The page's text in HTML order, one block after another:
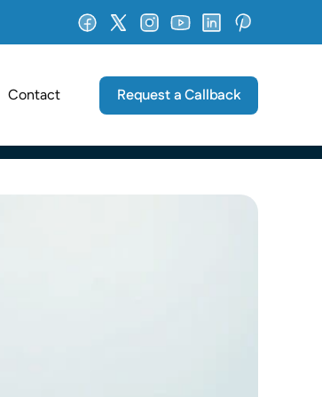
Contact Request a Callback